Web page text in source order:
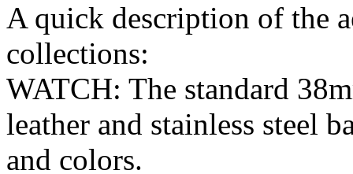
A quick description of the
collections:
WATCH: The standard
leather and stainless steel
and colors.